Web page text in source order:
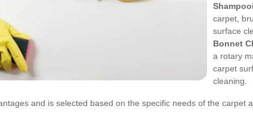
carpet,
surface
Bonnet
a rotary
carpet
cleaning.
and is selected based on the specific needs of the carpet